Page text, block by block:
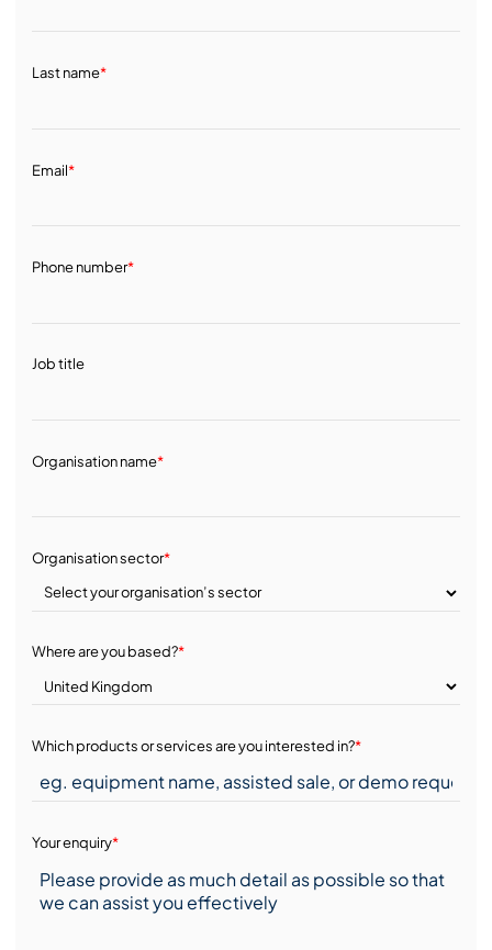
Last name*
Email*
Phone number*
Job title
Organisation name*
Organisation sector*
Where are you based?*
Which products or services are you interested in?*
Your enquiry*